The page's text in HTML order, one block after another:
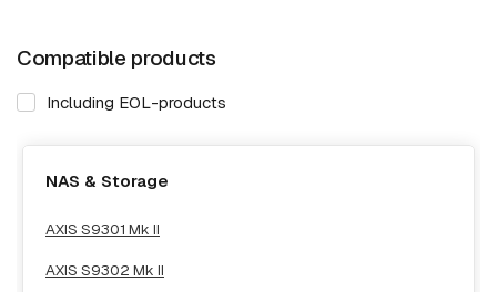
Compatible products
Including EOL-products
NAS & Storage
AXIS S9301 Mk II
AXIS S9302 Mk II